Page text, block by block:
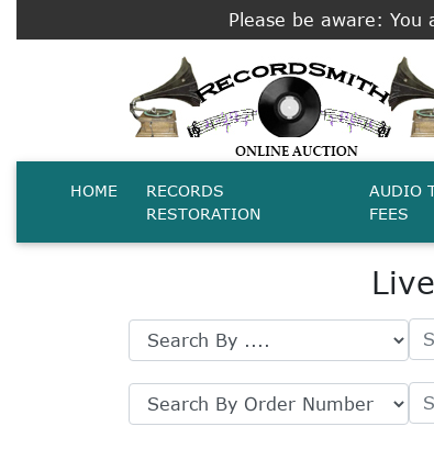
Please be aware:
HOME
RECORDS
RESTORATION
AUDIO
FEES